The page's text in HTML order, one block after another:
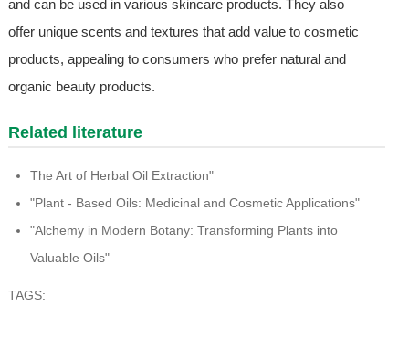
and can be used in various skincare products. They also
offer unique scents and textures that add value to cosmetic
products, appealing to consumers who prefer natural and
organic beauty products.
Related literature
The Art of Herbal Oil Extraction"
"Plant - Based Oils: Medicinal and Cosmetic Applications"
"Alchemy in Modern Botany: Transforming Plants into
Valuable Oils"
TAGS: